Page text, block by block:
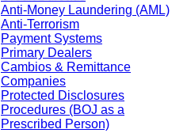
Anti-Money Laundering (AML)
Anti-Terrorism
Payment Systems
Primary Dealers
Cambios & Remittance
Companies
Protected Disclosures
Procedures (BOJ as a
Prescribed Person)